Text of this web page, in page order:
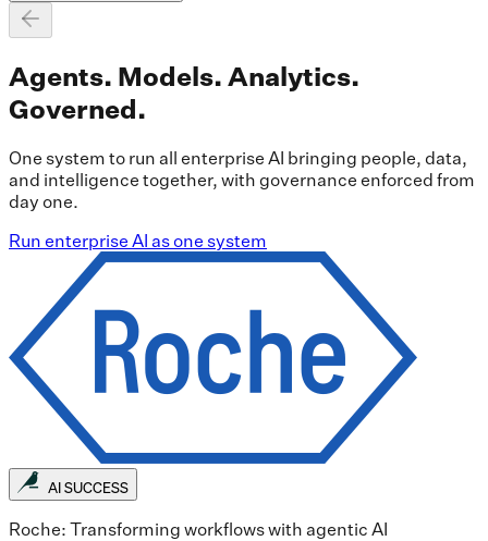
Agents. Models. Analytics.
Governed.
One system to run all enterprise AI bringing people, data,
and intelligence together, with governance enforced from
day one.
Run enterprise AI as one system
AI SUCCESS
Roche: Transforming workflows with agentic AI